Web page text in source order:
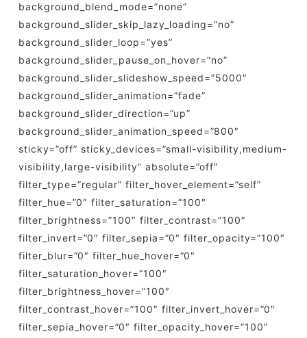
background_blend_mode=”none”
background_slider_skip_lazy_loading=”no”
background_slider_loop=”yes”
background_slider_pause_on_hover=”no”
background_slider_slideshow_speed=”5000″
background_slider_animation=”fade”
background_slider_direction=”up”
background_slider_animation_speed=”800″
sticky=”off” sticky_devices=”small-visibility,medium-
visibility,large-visibility” absolute=”off”
filter_type=”regular” filter_hover_element=”self”
filter_hue=”0″ filter_saturation=”100″
filter_brightness=”100″ filter_contrast=”100″
filter_invert=”0″ filter_sepia=”0″ filter_opacity=”100″
filter_blur=”0″ filter_hue_hover=”0″
filter_saturation_hover=”100″
filter_brightness_hover=”100″
filter_contrast_hover=”100″ filter_invert_hover=”0″
filter_sepia_hover=”0″ filter_opacity_hover=”100″